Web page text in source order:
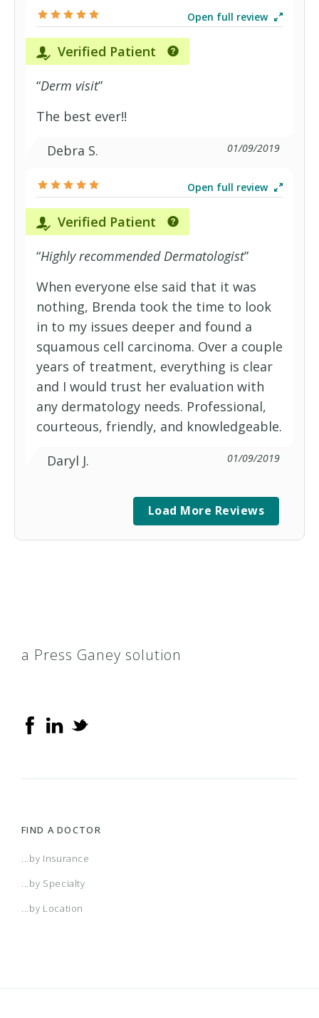
Open full review
Verified Patient
“Derm visit”
The best ever!!
Debra S.
01/09/2019
Open full review
Verified Patient
“Highly recommended Dermatologist”
When everyone else said that it was
nothing, Brenda took the time to look
in to my issues deeper and found a
squamous cell carcinoma. Over a couple
years of treatment, everything is clear
and I would trust her evaluation with
any dermatology needs. Professional,
courteous, friendly, and knowledgeable.
Daryl J.
01/09/2019
Load More Reviews
a Press Ganey solution
FIND A DOCTOR
...by Insurance
...by Specialty
...by Location